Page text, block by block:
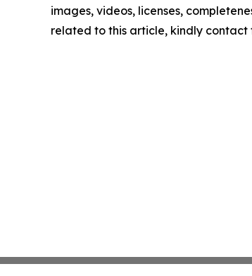
images, videos, licenses,
related to this article, kindly contact